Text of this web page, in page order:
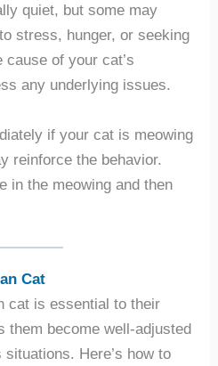
quiet, but some may
stress, hunger, or seeking
of your cat’s
any underlying issues.
if your cat is meowing
reinforce the behavior.
in the meowing and then
Cat
cat is essential to their
them become well-adjusted
Here’s how to